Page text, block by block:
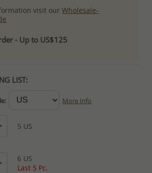
visit ourWholesale-
- Up to US$125
LIST:
More Info
5 US
6 US
Last 5 Pc.